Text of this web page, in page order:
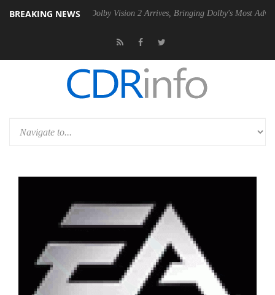
BREAKING NEWS
PSU Dolby Vision 2 Arrives, Bringing Dolby's Most Advanced